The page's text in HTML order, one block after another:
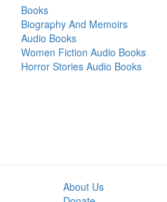
Books
Biography And Memoirs
Audio Books
Women Fiction Audio Books
Horror Stories Audio Books
About Us